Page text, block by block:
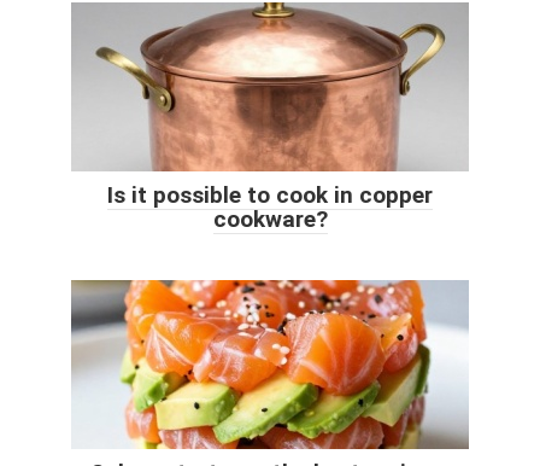
Is it possible to cook in copper
cookware?